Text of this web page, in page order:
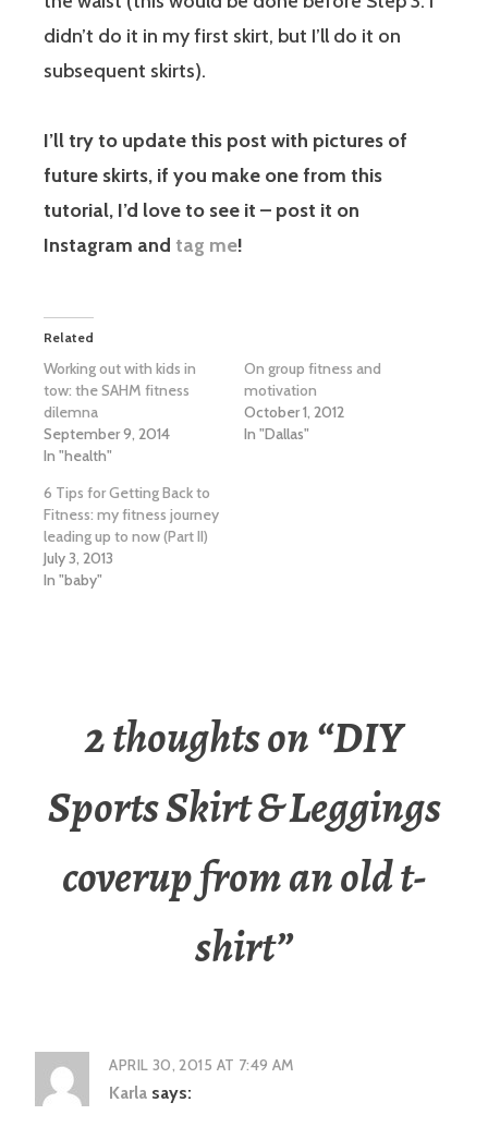
didn’t do it in my first skirt, but I’ll do it on
subsequent skirts).
I’ll try to update this post with pictures of
future skirts, if you make one from this
tutorial, I’d love to see it – post it on
Instagram and tag me!
Related
Working out with kids in
tow: the SAHM fitness
dilemna
September 9, 2014
In "health"
On group fitness and
motivation
October 1, 2012
In "Dallas"
6 Tips for Getting Back to
Fitness: my fitness journey
leading up to now (Part II)
July 3, 2013
In "baby"
2 thoughts on “DIY
Sports Skirt & Leggings
coverup from an old t-
shirt”
APRIL 30, 2015 AT 7:49 AM
Karla says: